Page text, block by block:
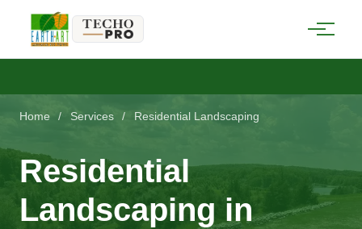
Home / Services / Residential Landscaping
Residential
Landscaping in